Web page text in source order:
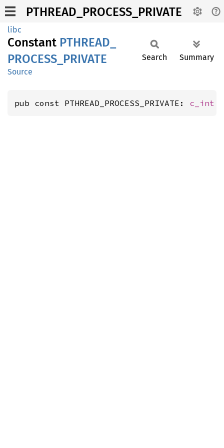
PTHREAD_PROCESS_PRIVATE
libc
Constant PTHREAD_
PROCESS_ PRIVATE
Source
Search Summary
pub const PTHREAD_PROCESS_PRIVATE: c_int